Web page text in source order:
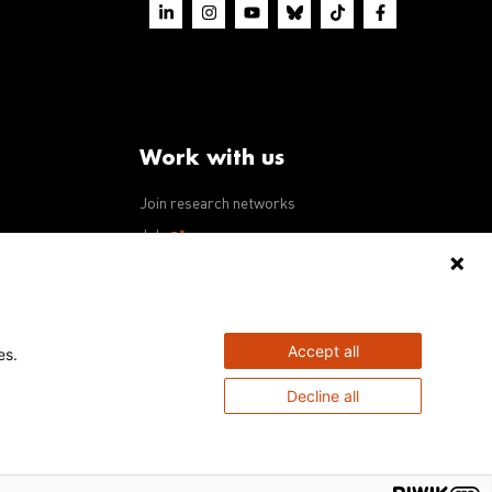
Work with us
Join research networks
Jobs
Accept all
Decline all